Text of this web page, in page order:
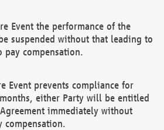
Event the performance of the
suspended without that leading to
compensation.
Event prevents compliance for
either Party will be entitled
immediately without